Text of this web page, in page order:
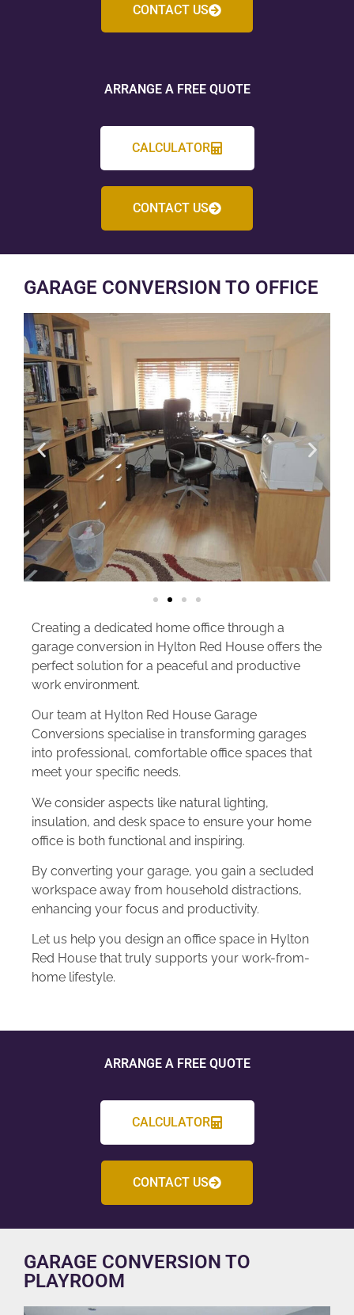
CONTACT US
ARRANGE A FREE QUOTE
CALCULATOR
CONTACT US
GARAGE CONVERSION TO OFFICE
Creating a dedicated home office through a
garage conversion in Hylton Red House offers the
perfect solution for a peaceful and productive
work environment.
Our team at Hylton Red House Garage
Conversions specialise in transforming garages
into professional, comfortable office spaces that
meet your specific needs.
We consider aspects like natural lighting,
insulation, and desk space to ensure your home
office is both functional and inspiring.
By converting your garage, you gain a secluded
workspace away from household distractions,
enhancing your focus and productivity.
Let us help you design an office space in Hylton
Red House that truly supports your work-from-
home lifestyle.
ARRANGE A FREE QUOTE
CALCULATOR
CONTACT US
GARAGE CONVERSION TO
PLAYROOM